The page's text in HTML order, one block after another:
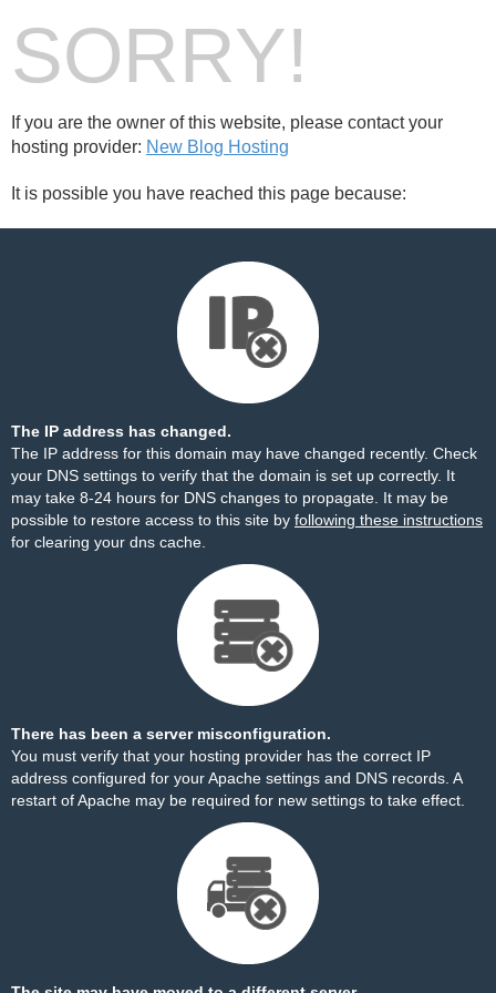
SORRY!
If you are the owner of this website, please contact your
hosting provider: New Blog Hosting
It is possible you have reached this page because:
The IP address has changed.
The IP address for this domain may have changed recently. Check
your DNS settings to verify that the domain is set up correctly. It
may take 8-24 hours for DNS changes to propagate. It may be
possible to restore access to this site by following these instructions
for clearing your dns cache.
There has been a server misconfiguration.
You must verify that your hosting provider has the correct IP
address configured for your Apache settings and DNS records. A
restart of Apache may be required for new settings to take effect.